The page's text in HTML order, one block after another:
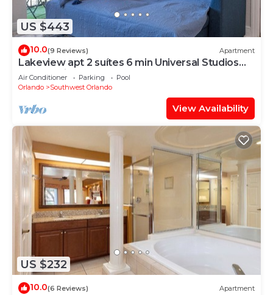
US $443
10.0(9 Reviews) Apartment
Lakeview apt 2 suítes 6 min Universal Studios
free parking resort no extra fee
Air Conditioner Parking
Pool
Orlando
Southwest Orlando
View Availability
US $232
10.0(6 Reviews) Apartment